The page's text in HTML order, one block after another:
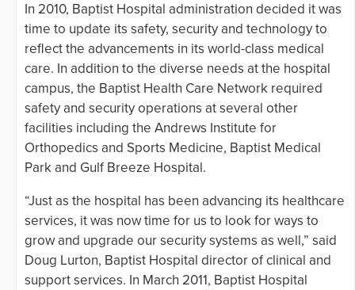
In 2010, Baptist Hospital administration decided it was
time to update its safety, security and technology to
reflect the advancements in its world-class medical
care. In addition to the diverse needs at the hospital
campus, the Baptist Health Care Network required
safety and security operations at several other
facilities including the Andrews Institute for
Orthopedics and Sports Medicine, Baptist Medical
Park and Gulf Breeze Hospital.
“Just as the hospital has been advancing its healthcare
services, it was now time for us to look for ways to
grow and upgrade our security systems as well,” said
Doug Lurton, Baptist Hospital director of clinical and
support services. In March 2011, Baptist Hospital